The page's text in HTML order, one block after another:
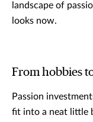
landscape of
looks now.
From hobbies
Passion
fit into a neat little